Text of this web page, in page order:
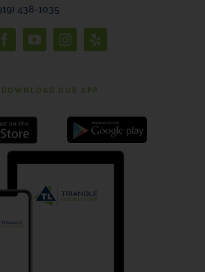
438-1035
DOWNLOAD OUR APP